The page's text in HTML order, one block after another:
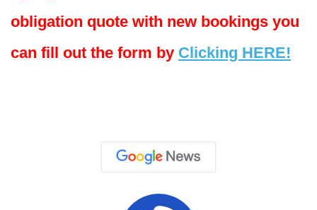
obligation quote with new bookings you
can fill out the form by Clicking HERE!